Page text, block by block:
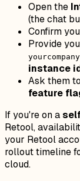
Open the
(the chat
Confirm
Provide
instance
Ask them
feature
If you're on a
Retool,
your Retool
rollout timeline
cloud.